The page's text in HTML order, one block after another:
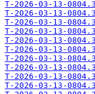
T-2026-03-13-
T-2026-03-13-
T-2026-03-13-
T-2026-03-13-
T-2026-03-13-
T-2026-03-13-
T-2026-03-13-
T-2026-03-13-
T-2026-03-13-
T-2026-03-13-